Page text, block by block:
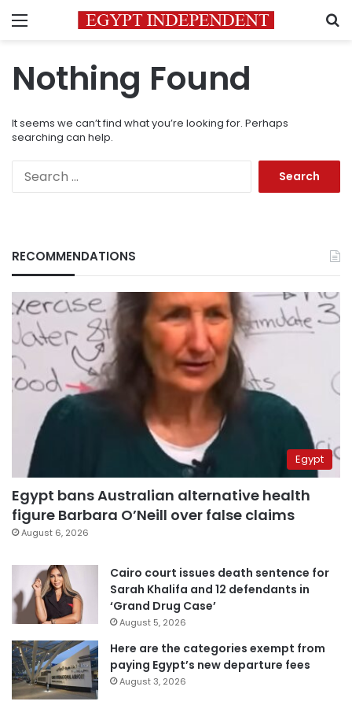
Menu
Nothing Found
It seems we can’t find what you’re looking for. Perhaps
searching can help.
RECOMMENDATIONS
Egypt
Egypt bans Australian alternative health
figure Barbara O’Neill over false claims
August 6, 2026
Cairo court issues death sentence for
Sarah Khalifa and 12 defendants in
‘Grand Drug Case’
August 5, 2026
Here are the categories exempt from
paying Egypt’s new departure fees
August 3, 2026